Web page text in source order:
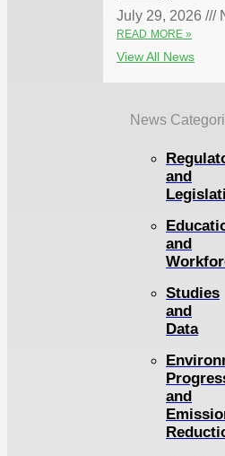
July 29, 2026
READ MORE »
View All News
News
and
and
Studies
and
Data
and